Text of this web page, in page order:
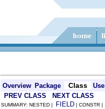
Overview Package Class Use
PREV CLASS
NEXT CLASS
SUMMARY: NESTED | FIELD | CONSTR |